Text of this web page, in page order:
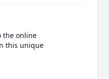
the online
this unique